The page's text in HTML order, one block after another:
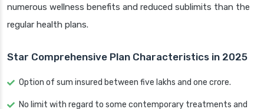
numerous wellness benefits and reduced sublimits than the
regular health plans.
Star Comprehensive Plan Characteristics in 2025
Option of sum insured between five lakhs and one crore.
No limit with regard to some contemporary treatments and